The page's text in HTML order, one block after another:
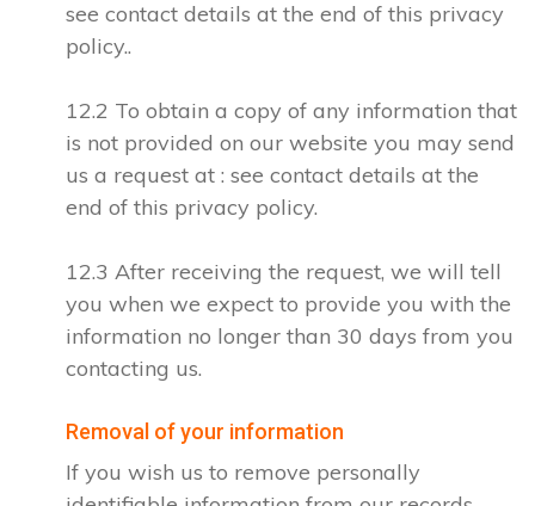
see contact details at the end of this privacy
policy..
12.2 To obtain a copy of any information that
is not provided on our website you may send
us a request at : see contact details at the
end of this privacy policy.
12.3 After receiving the request, we will tell
you when we expect to provide you with the
information no longer than 30 days from you
contacting us.
Removal of your information
If you wish us to remove personally